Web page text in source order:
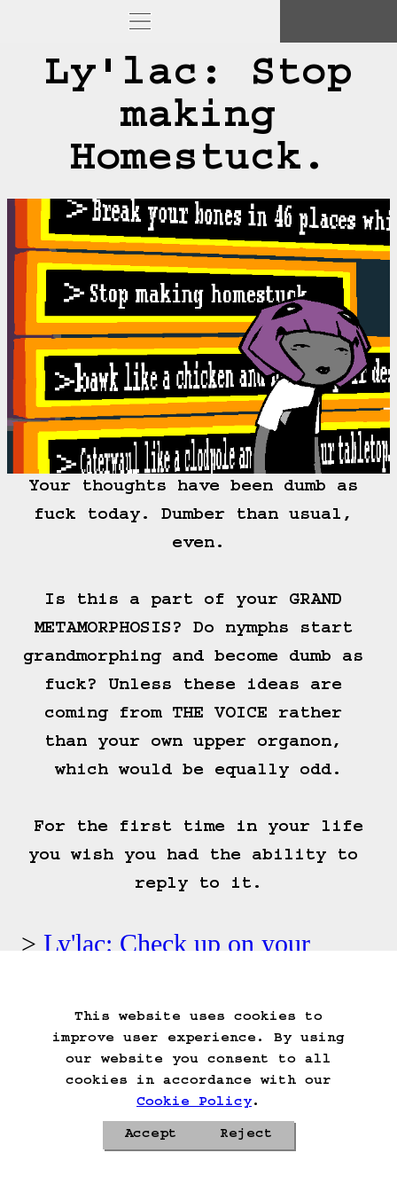
This website uses cookies to
improve user experience. By using
our website you consent to all
cookies in accordance with our
Cookie Policy.
Accept Reject
Ly'lac: Stop
making
Homestuck.
Your thoughts have been dumb as
fuck today. Dumber than usual,
even.
Is this a part of your GRAND
METAMORPHOSIS? Do nymphs start
grandmorphing and become dumb as
fuck? Unless these ideas are
coming from THE VOICE rather
than your own upper organon,
which would be equally odd.
you wish you had the ability to
reply to it.
Ly'lac: Check up on your
Auto-Save!
Load Game